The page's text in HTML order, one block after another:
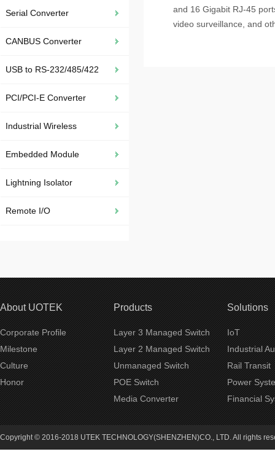
Serial Converter
CANBUS Converter
USB to RS-232/485/422
PCI/PCI-E Converter
Industrial Wireless
Embedded Module
Lightning Isolator
Remote I/O
and 16 Gigabit RJ-45
video surveillance, and
About UOTEK
Corporate Profile
Milestone
Culture
Honor
Products
Layer 3 Managed Switch
Layer 2 Managed Switch
Unmanaged Switch
POE Switch
Media Converter
Solutions
IoT
Industrial
Rail Transit
Power
Financial
Copyright © 2016-2018 UTEK TECHNOLOGY(SHENZHEN)CO., LTD. All rights